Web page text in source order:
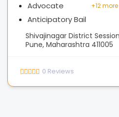
Advocate
Anticipatory Bail
+12 more
Shivajinagar District
Pune, Maharashtra 411005
0 Reviews